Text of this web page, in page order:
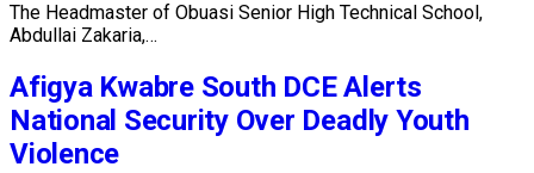
The Headmaster of Obuasi Senior High Technical School,
Abdullai Zakaria,…
Afigya Kwabre South DCE Alerts
National Security Over Deadly Youth
Violence